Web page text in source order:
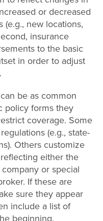
or decreased
(e.g., new locations,
insurance
to the basic
in order to adjust
be as common
policy forms they
coverage. Some
(e.g., state-
Others customize
either the
or special
If these are
sure they appear
include a list of